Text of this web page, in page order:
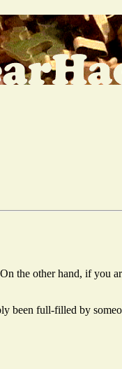
the other hand, if you
been full-filled by